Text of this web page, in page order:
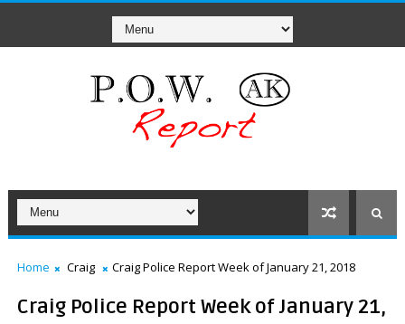
Home Craig Craig Police Report Week of January 21, 2018
Craig Police Report Week of January 21,